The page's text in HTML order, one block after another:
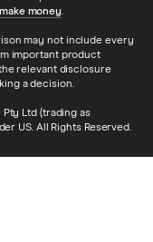
money.
may not include every
important product
relevant disclosure
a decision.
Ltd (trading as
US. All Rights Reserved.